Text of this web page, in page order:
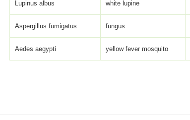
Lupinus albus white lupine
Aspergillus fumigatus fungus
Aedes aegypti yellow fever mosquito